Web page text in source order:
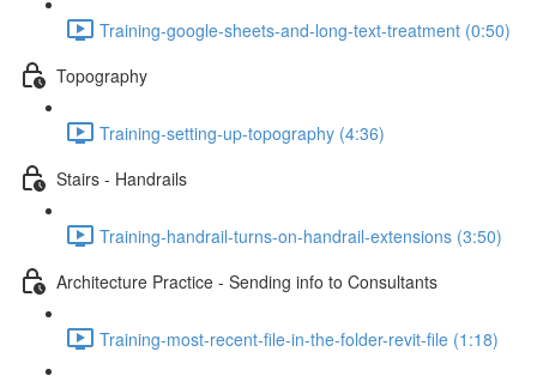
Training-google-sheets-and-long-text-treatment (0:50)
Topography
Training-setting-up-topography (4:36)
Stairs - Handrails
Training-handrail-turns-on-handrail-extensions (3:50)
Architecture Practice - Sending info to Consultants
Training-most-recent-file-in-the-folder-revit-file (1:18)